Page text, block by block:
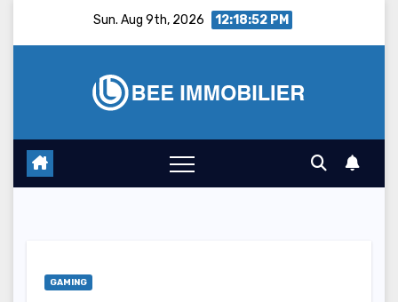
Sun. Aug 9th, 2026 12:18:53 PM
GAMING